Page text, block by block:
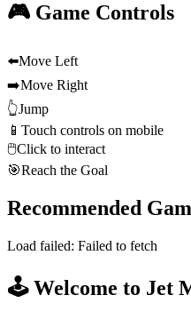
🎮 Game Controls
⬅️Move Left
➡️Move Right
👆Jump
📱 Touch controls on mobile
🖱️Click to interact
🎯Reach the Goal
Recommended
Load failed: Failed to fetch
🕹️ Welcome to Jet